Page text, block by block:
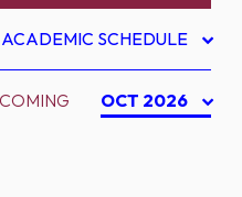
ACADEMIC SCHEDULE
OCT 2026